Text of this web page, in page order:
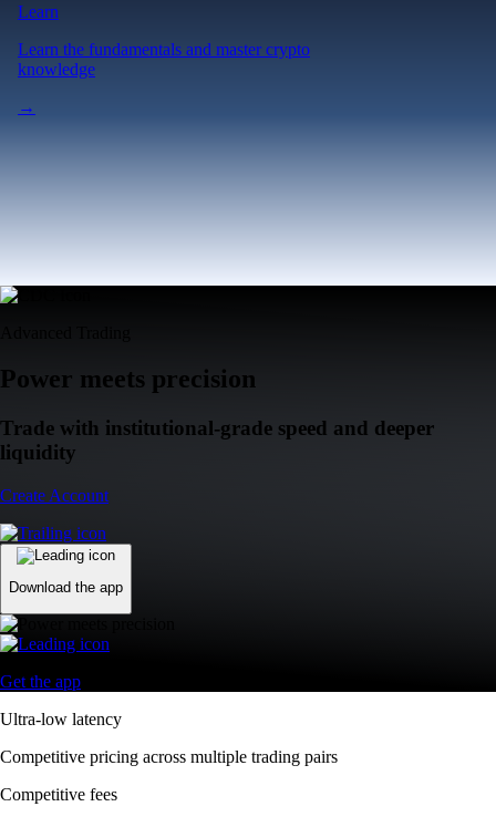
Learn
Learn the fundamentals and master crypto
knowledge
→
Power meets precision
Trade with institutional-grade speed and deeper
liquidity
Create Account
Download the app
Get the app
Ultra-low latency
Competitive pricing across multiple trading pairs
Competitive fees